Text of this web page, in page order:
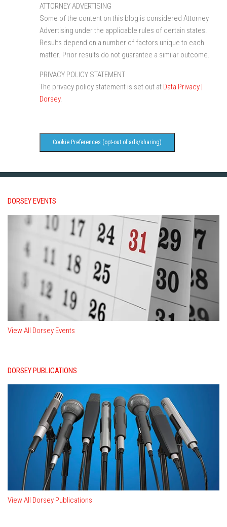
ATTORNEY ADVERTISING
Some of the content on this blog is considered Attorney
Advertising under the applicable rules of certain states.
Results depend on a number of factors unique to each
matter. Prior results do not guarantee a similar outcome.
PRIVACY POLICY STATEMENT
The privacy policy statement is set out at Data Privacy |
Dorsey.
Cookie Preferences (opt-out of ads/sharing)
DORSEY EVENTS
View All Dorsey Events
DORSEY PUBLICATIONS
View All Dorsey Publications